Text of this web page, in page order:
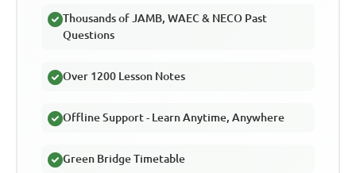
Thousands of JAMB, WAEC & NECO Past
Questions
Over 1200 Lesson Notes
Offline Support - Learn Anytime, Anywhere
Green Bridge Timetable